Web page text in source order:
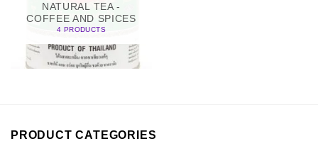
NATURAL TEA -
COFFEE AND SPICES
4 PRODUCTS
PRODUCT CATEGORIES